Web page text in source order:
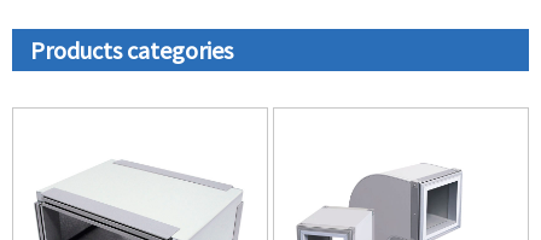
Products categories